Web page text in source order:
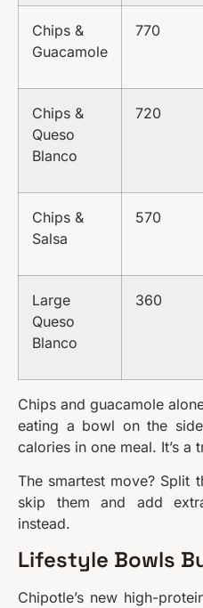
Chips &
Guacamole
770
Chips &
Queso
Blanco
720
Chips &
Salsa
570
Large
Queso
Blanco
360
Chips and guacamole
eating a bowl on the
calories in one meal. It’s a
The smartest move? Split
skip them and add
instead.
Lifestyle Bowls
Chipotle’s new high-